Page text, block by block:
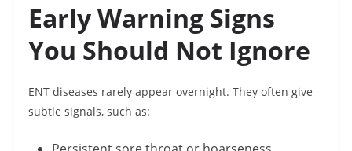
Early Warning Signs
You Should Not Ignore
ENT diseases rarely appear overnight. They often give
subtle signals, such as: